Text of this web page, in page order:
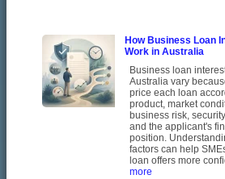
How Business Loan
Work in Australia
Business loan
Australia vary
price each loan
product, market
business risk,
and the applicant's
position.
factors can help
loan offers more
more